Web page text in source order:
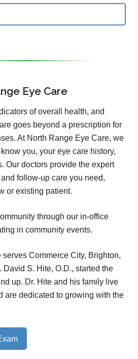
Eye Care
of overall health, and
goes beyond a prescription for
At North Range Eye Care, we
you, your eye care history,
Our doctors provide the expert
follow-up care you need,
or existing patient.
through our in-office
in community events.
Commerce City, Brighton,
David S. Hite, O.D., started the
up. Dr. Hite and his family live
are dedicated to growing with the